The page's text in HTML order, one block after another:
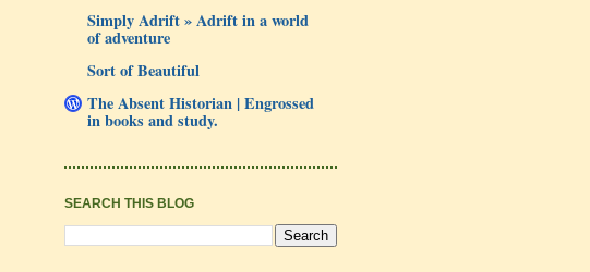
Simply Adrift » Adrift in a world
of adventure
Sort of Beautiful
The Absent Historian | Engrossed
in books and study.
SEARCH THIS BLOG